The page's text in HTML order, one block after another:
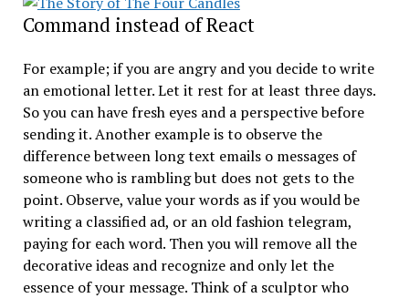
Command instead of React
For example; if you are angry and you decide to write
an emotional letter. Let it rest for at least three days.
So you can have fresh eyes and a perspective before
sending it. Another example is to observe the
difference between long text emails o messages of
someone who is rambling but does not gets to the
point. Observe, value your words as if you would be
writing a classified ad, or an old fashion telegram,
paying for each word. Then you will remove all the
decorative ideas and recognize and only let the
essence of your message. Think of a sculptor who